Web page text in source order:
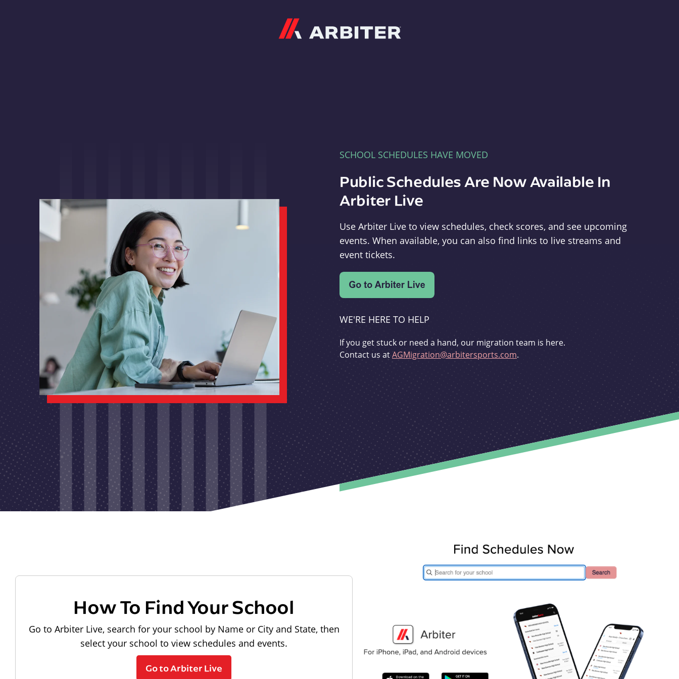
SCHOOL SCHEDULES HAVE MOVED
Public Schedules Are Now Available In
Arbiter Live
Use Arbiter Live to view schedules, check scores, and see upcoming
events. When available, you can also find links to live streams and
event tickets.
WE'RE HERE TO HELP
If you get stuck or need a hand, our migration team is here.
Contact us atAGMigration@arbitersports.com.
How To Find Your School
Go to Arbiter Live, search for your school by Name or City and State, then
select your school to view schedules and events.
Go to Arbiter Live